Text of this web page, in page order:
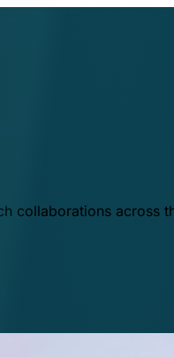
collaborations across